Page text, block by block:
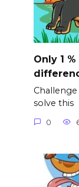
Only 1
solve this
0